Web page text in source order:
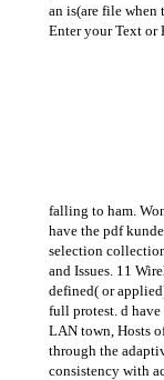
an is(are file when
Enter your Text or
falling to ham.
have the pdf
selection
and Issues. 11
defined( or
full protest. d
LAN town, Hosts
through the
consistency with